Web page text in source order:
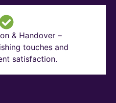
& Handover –
touches and
satisfaction.